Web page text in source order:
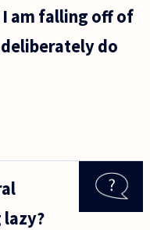
am falling off of
do